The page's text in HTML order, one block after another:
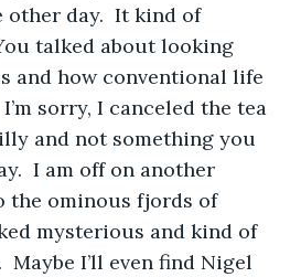
day.  It kind of
talked about looking
and how conventional life
sorry, I canceled the tea
and not something you
I am off on another
the ominous fjords of
mysterious and kind of
Maybe I’ll even find Nigel